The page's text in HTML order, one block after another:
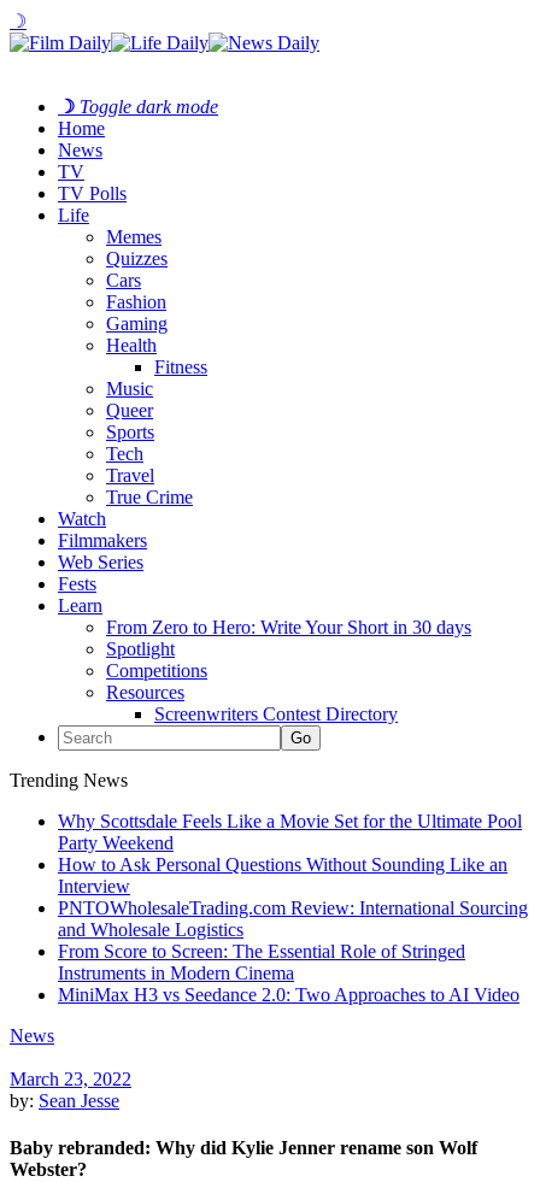
☽
☽ Toggle dark mode
Home
News
TV
TV Polls
Life
Memes
Quizzes
Cars
Fashion
Gaming
Health
Fitness
Music
Queer
Sports
Tech
Travel
True Crime
Watch
Filmmakers
Web Series
Fests
Learn
From Zero to Hero: Write Your Short in 30 days
Spotlight
Competitions
Resources
Screenwriters Contest Directory
Trending News
Why Scottsdale Feels Like a Movie Set for the Ultimate Pool
Party Weekend
How to Ask Personal Questions Without Sounding Like an
Interview
PNTOWholesaleTrading.com Review: International Sourcing
and Wholesale Logistics
From Score to Screen: The Essential Role of Stringed
Instruments in Modern Cinema
MiniMax H3 vs Seedance 2.0: Two Approaches to AI Video
News
March 23, 2022
by: Sean Jesse
Baby rebranded: Why did Kylie Jenner rename son Wolf
Webster?